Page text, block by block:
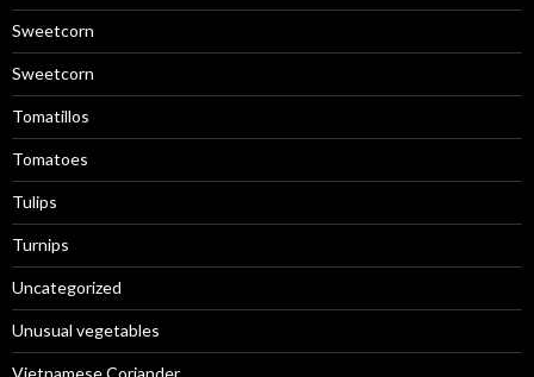
Sweetcorn
Sweetcorn
Tomatillos
Tomatoes
Tulips
Turnips
Uncategorized
Unusual vegetables